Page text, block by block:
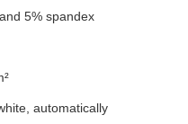
5% spandex
automatically